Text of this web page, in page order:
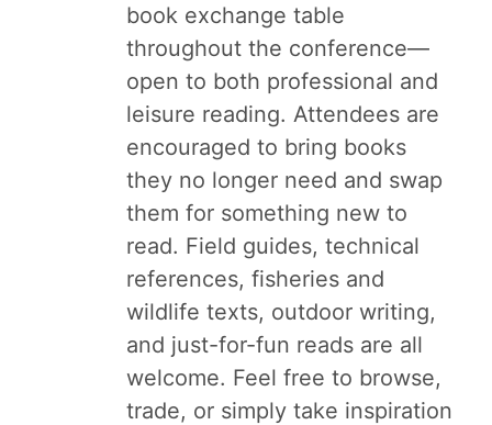
book exchange table
throughout the conference—
open to both professional and
leisure reading. Attendees are
encouraged to bring books
they no longer need and swap
them for something new to
read. Field guides, technical
references, fisheries and
wildlife texts, outdoor writing,
and just-for-fun reads are all
welcome. Feel free to browse,
trade, or simply take inspiration